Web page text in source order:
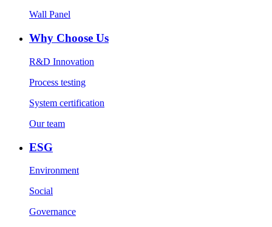
Wall Panel
Why Choose Us
R&D Innovation
Process testing
System certification
Our team
ESG
Environment
Social
Governance